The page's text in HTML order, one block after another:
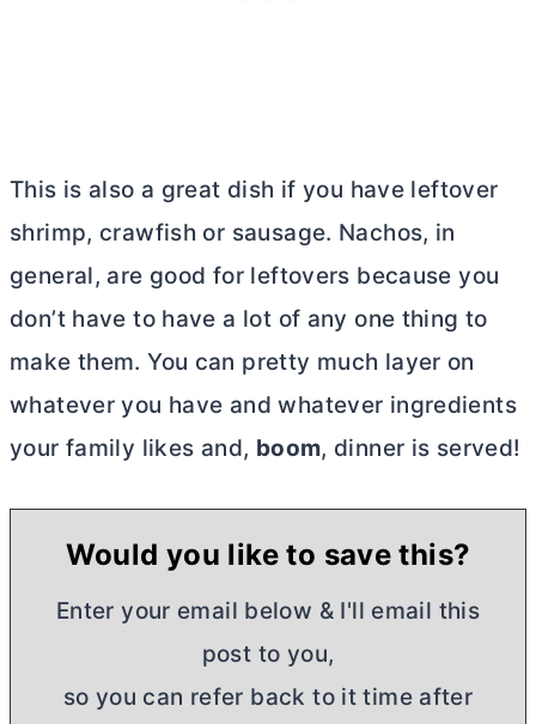
This is also a great dish if you have leftover
shrimp, crawfish or sausage. Nachos, in
general, are good for leftovers because you
don’t have to have a lot of any one thing to
make them. You can pretty much layer on
whatever you have and whatever ingredients
your family likes and, boom, dinner is served!
Would you like to save this?
Enter your email below & I'll email this
post to you,
so you can refer back to it time after